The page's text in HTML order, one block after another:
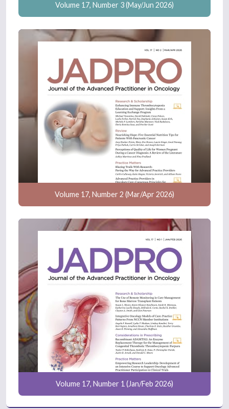
Volume 17, Number 3 (May/Jun 2026)
Volume 17, Number 2 (Mar/Apr 2026)
Volume 17, Number 1 (Jan/Feb 2026)